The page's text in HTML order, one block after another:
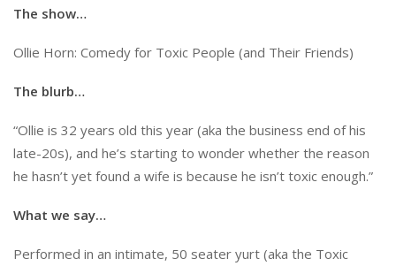
The show…
Ollie Horn: Comedy for Toxic People (and Their Friends)
The blurb…
“Ollie is 32 years old this year (aka the business end of his
late-20s), and he’s starting to wonder whether the reason
he hasn’t yet found a wife is because he isn’t toxic enough.”
What we say…
Performed in an intimate, 50 seater yurt (aka the Toxic